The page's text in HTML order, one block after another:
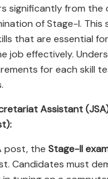
significantly from
of Stage-I. This
that are essential
job effectively.
for each skill
Assistant
post, the Stage-II
Candidates must